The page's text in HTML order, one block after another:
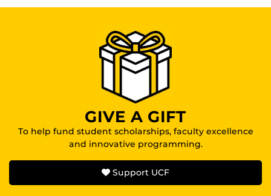
GIVE A GIFT
To help fund student scholarships, faculty excellence
and innovative programming.
Support UCF